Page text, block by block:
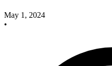
May 1, 2024
•